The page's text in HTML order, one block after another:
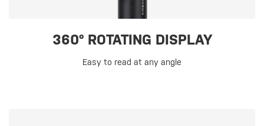
360° ROTATING DISPLAY
Easy to read at any angle